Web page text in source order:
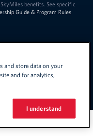
benefits. See specific
Guide & Program Rules
and store data on your
and for analytics,
I understand